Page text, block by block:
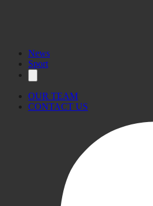
News
Sport
OUR TEAM
CONTACT US